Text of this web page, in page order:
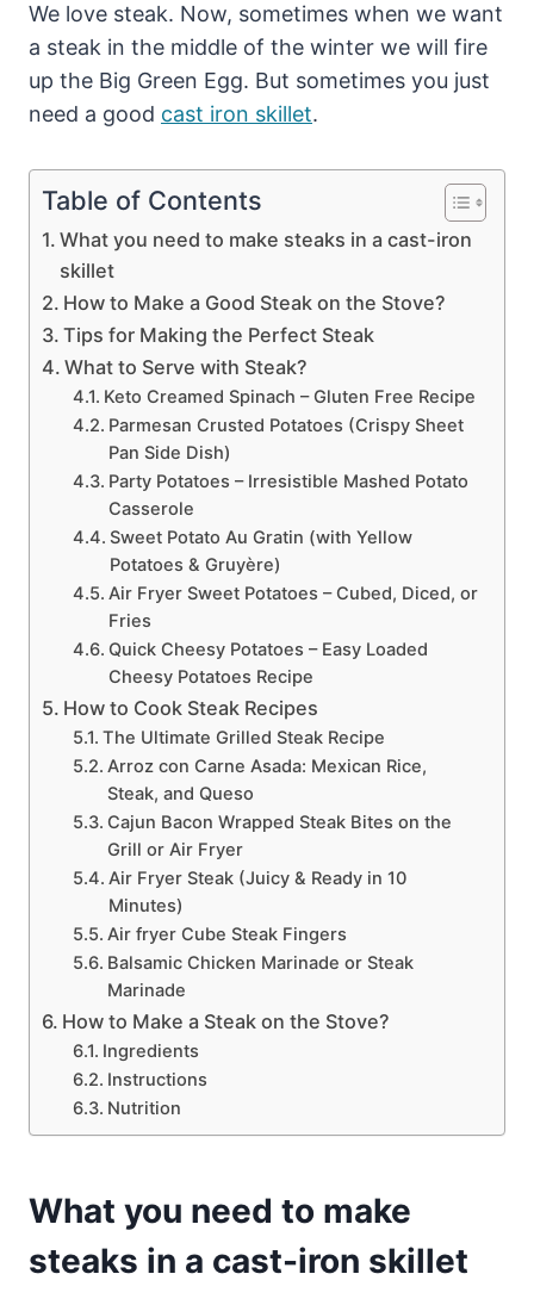
We love steak. Now, sometimes when we want
a steak in the middle of the winter we will fire
up the Big Green Egg. But sometimes you just
need a good cast iron skillet.
Table of Contents
What you need to make steaks in a cast-iron
skillet
How to Make a Good Steak on the Stove?
Tips for Making the Perfect Steak
What to Serve with Steak?
Keto Creamed Spinach – Gluten Free Recipe
Parmesan Crusted Potatoes (Crispy Sheet
Pan Side Dish)
Party Potatoes – Irresistible Mashed Potato
Casserole
Sweet Potato Au Gratin (with Yellow
Potatoes & Gruyère)
Air Fryer Sweet Potatoes – Cubed, Diced, or
Fries
Quick Cheesy Potatoes – Easy Loaded
Cheesy Potatoes Recipe
How to Cook Steak Recipes
The Ultimate Grilled Steak Recipe
Arroz con Carne Asada: Mexican Rice,
Steak, and Queso
Cajun Bacon Wrapped Steak Bites on the
Grill or Air Fryer
Air Fryer Steak (Juicy & Ready in 10
Minutes)
Air fryer Cube Steak Fingers
Balsamic Chicken Marinade or Steak
Marinade
How to Make a Steak on the Stove?
Ingredients
Instructions
Nutrition
What you need to make
steaks in a cast-iron skillet